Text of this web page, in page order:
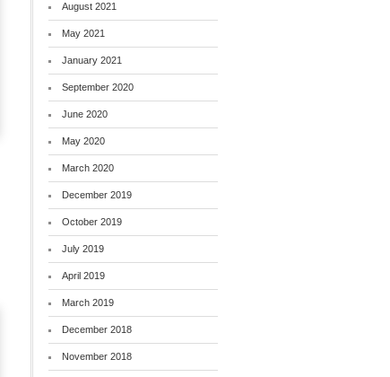
August 2021
May 2021
January 2021
September 2020
June 2020
May 2020
March 2020
December 2019
October 2019
July 2019
April 2019
March 2019
December 2018
November 2018